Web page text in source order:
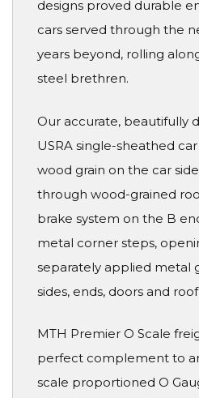
designs proved durable
cars served through the
years beyond, rolling
steel brethren.
Our accurate, beautifully
USRA single-sheathed
wood grain on the car
through wood-grained
brake system on the B
metal corner steps,
separately applied metal
sides, ends, doors and
MTH Premier O Scale
perfect complement to
scale proportioned O